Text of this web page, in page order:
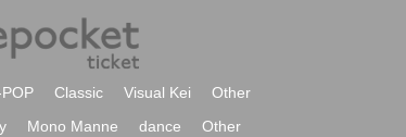
Classic Visual Kei
Other
Mono Manne dance Other